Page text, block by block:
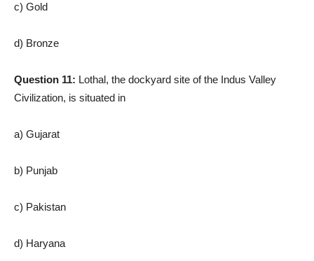
c) Gold
d) Bronze
Question 11: Lothal, the dockyard site of the Indus Valley
Civilization, is situated in
a) Gujarat
b) Punjab
c) Pakistan
d) Haryana